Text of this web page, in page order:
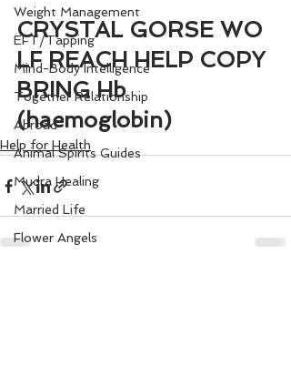
Weight Management
EFT/Tapping
Mind-Body Intelligence
Together Relationship
Abroad
Animal Spirits Guides
Mudra Healing
Married Life
Flower Angels
CRYSTAL GORSE WO
LF REACH HELP COPY
BRING Hb
(haemoglobin)
Help for Health